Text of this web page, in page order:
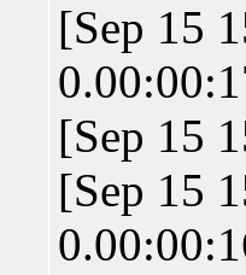
[Sep 15
[Sep 15
[Sep 15